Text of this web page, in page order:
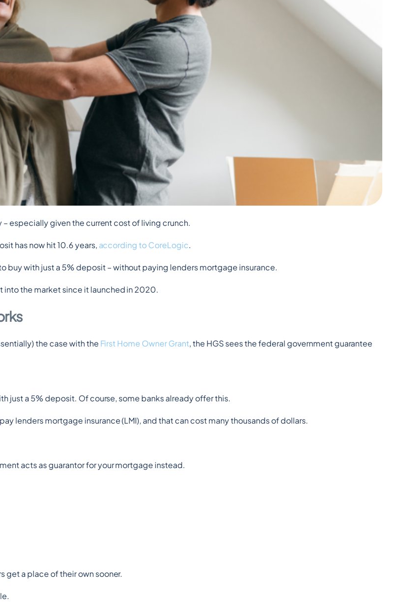
especially given the current cost of living crunch.
has now hit 10.6 years, according to CoreLogic.
buy with just a 5% deposit – without paying lenders mortgage insurance.
into the market since it launched in 2020.
the case with the First Home Owner Grant, the HGS sees the federal government guarantee
just a 5% deposit. Of course, some banks already offer this.
lenders mortgage insurance (LMI), and that can cost many thousands of dollars.
acts as guarantor for your mortgage instead.
get a place of their own sooner.